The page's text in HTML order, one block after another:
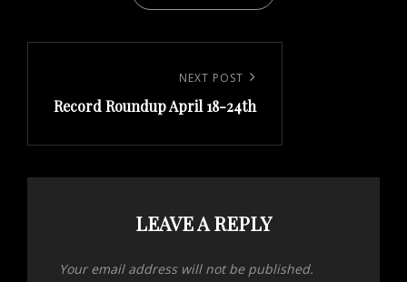
Post
NEXT POST
Record Roundup April 18-24th
LEAVE A REPLY
Your email address will not be published.